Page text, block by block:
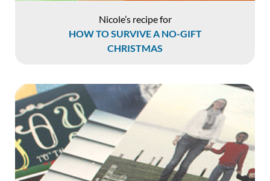
Nicole’s recipe for
HOW TO SURVIVE A NO-GIFT
CHRISTMAS